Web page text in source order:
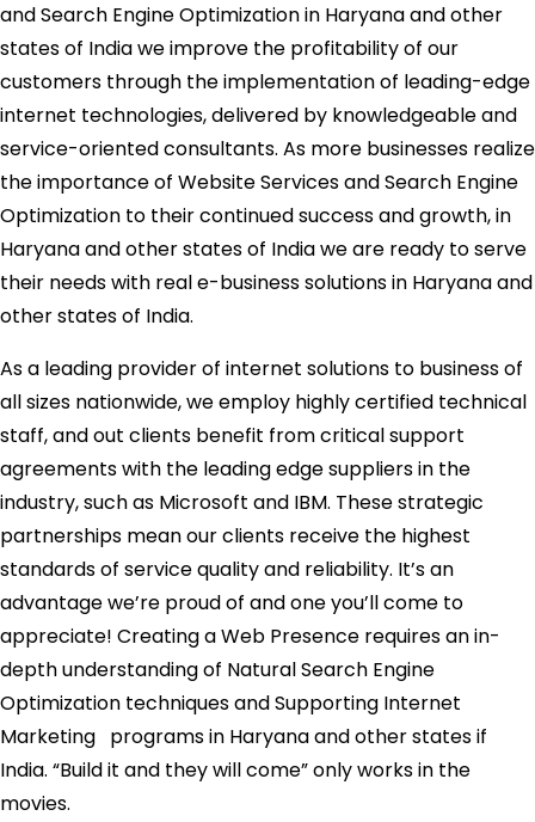
and Search Engine Optimization in Haryana and other
states of India we improve the profitability of our
customers through the implementation of leading-edge
internet technologies, delivered by knowledgeable and
service-oriented consultants. As more businesses realize
the importance of Website Services and Search Engine
Optimization to their continued success and growth, in
Haryana and other states of India we are ready to serve
their needs with real e-business solutions in Haryana and
other states of India.
As a leading provider of internet solutions to business of
all sizes nationwide, we employ highly certified technical
staff, and out clients benefit from critical support
agreements with the leading edge suppliers in the
industry, such as Microsoft and IBM. These strategic
partnerships mean our clients receive the highest
standards of service quality and reliability. It’s an
advantage we’re proud of and one you’ll come to
appreciate! Creating a Web Presence requires an in-
depth understanding of Natural Search Engine
Optimization techniques and Supporting Internet
Marketing programs in Haryana and other states if
India. “Build it and they will come” only works in the
movies.